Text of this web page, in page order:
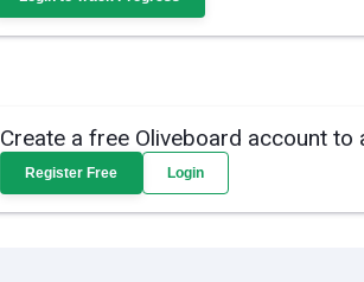
Create a free Oliveboard account
Register Free Login